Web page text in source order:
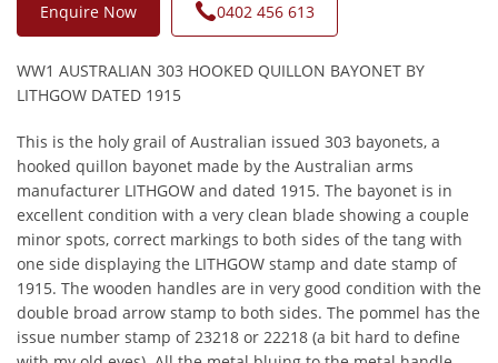
Enquire Now 0402 456 613
WW1 AUSTRALIAN 303 HOOKED QUILLON BAYONET BY
LITHGOW DATED 1915
This is the holy grail of Australian issued 303 bayonets, a
hooked quillon bayonet made by the Australian arms
manufacturer LITHGOW and dated 1915. The bayonet is in
excellent condition with a very clean blade showing a couple
minor spots, correct markings to both sides of the tang with
one side displaying the LITHGOW stamp and date stamp of
1915. The wooden handles are in very good condition with the
double broad arrow stamp to both sides. The pommel has the
issue number stamp of 23218 or 22218 (a bit hard to define